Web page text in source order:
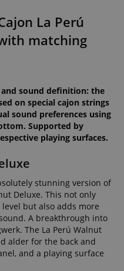
La Perú
matching
sound definition: the
on special cajon strings
sound preferences using
Supported by
playing surfaces.
stunning version of
Deluxe. This not only
but also adds more
A breakthrough into
The La Perú Walnut
alder for the back and
and a playing surface